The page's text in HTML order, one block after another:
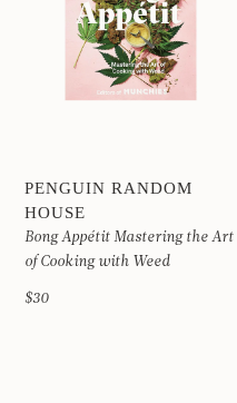
PENGUIN RANDOM
HOUSE
Bong Appétit Mastering the Art
of Cooking with Weed
$30